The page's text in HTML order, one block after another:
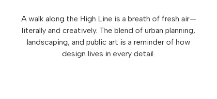
A walk along the High Line is a breath of fresh air—
literally and creatively. The blend of urban planning,
landscaping, and public art is a reminder of how
design lives in every detail.